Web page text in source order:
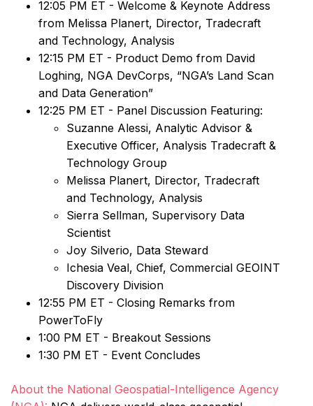
12:05 PM ET - Welcome & Keynote Address
from Melissa Planert, Director, Tradecraft
and Technology, Analysis
12:15 PM ET - Product Demo from David
Loghing, NGA DevCorps, “NGA’s Land Scan
and Data Generation”
12:25 PM ET - Panel Discussion Featuring:
Suzanne Alessi, Analytic Advisor &
Executive Officer, Analysis Tradecraft &
Technology Group
Melissa Planert, Director, Tradecraft
and Technology, Analysis
Sierra Sellman, Supervisory Data
Scientist
Joy Silverio, Data Steward
Ichesia Veal, Chief, Commercial GEOINT
Discovery Division
12:55 PM ET - Closing Remarks from
PowerToFly
1:00 PM ET - Breakout Sessions
1:30 PM ET - Event Concludes
About the National Geospatial-Intelligence Agency